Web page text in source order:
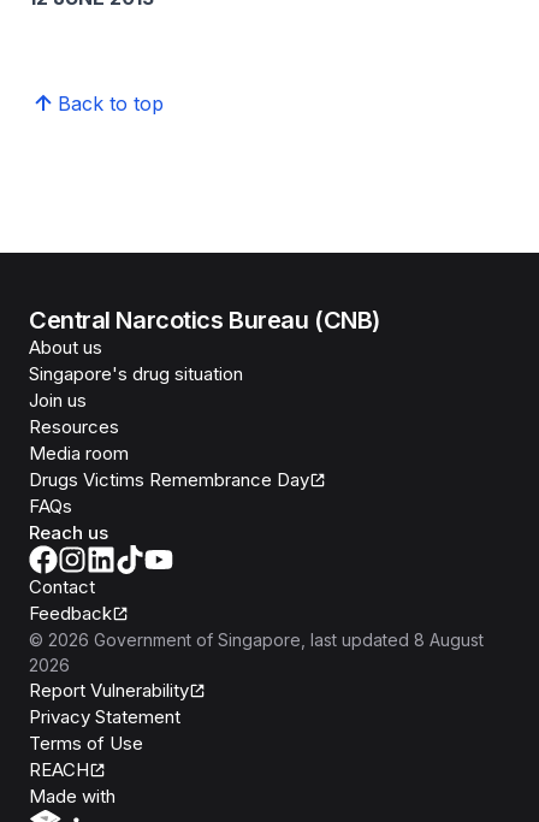
Back to top
Central Narcotics Bureau (CNB)
About us
Singapore's drug situation
Join us
Resources
Media room
Drugs Victims Remembrance Day
FAQs
Reach us
Contact
Feedback
© 2026 Government of Singapore , last updated 8 August
2026
Report Vulnerability
Privacy Statement
Terms of Use
REACH
Made with